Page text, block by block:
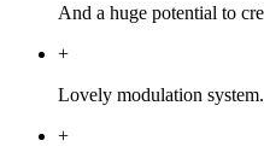
And a huge potential to
+
Lovely modulation system.
+